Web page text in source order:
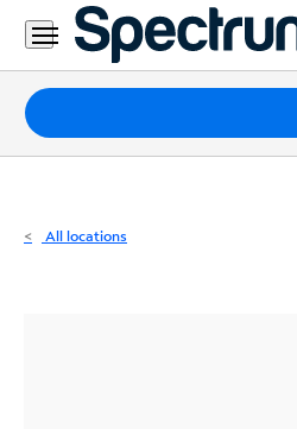
Residential
Business
Packages
Internet
All locations